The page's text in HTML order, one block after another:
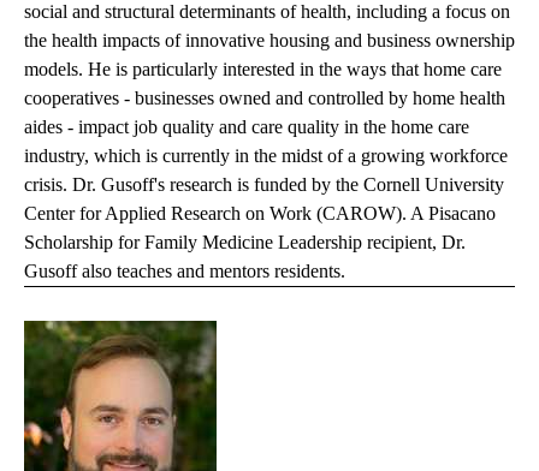
social and structural determinants of health, including a focus on
the health impacts of innovative housing and business ownership
models. He is particularly interested in the ways that home care
cooperatives - businesses owned and controlled by home health
aides - impact job quality and care quality in the home care
industry, which is currently in the midst of a growing workforce
crisis. Dr. Gusoff's research is funded by the Cornell University
Center for Applied Research on Work (CAROW). A Pisacano
Scholarship for Family Medicine Leadership recipient, Dr.
Gusoff also teaches and mentors residents.